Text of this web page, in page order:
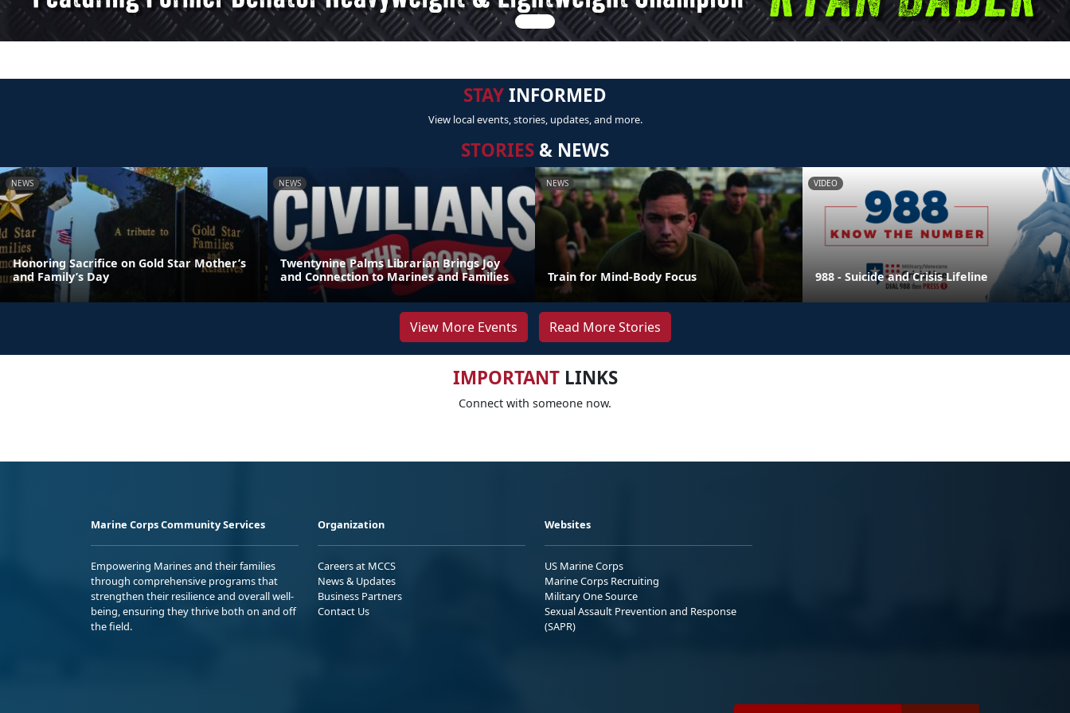
STAYINFORMED
View local events, stories, updates, and more.
STORIES & NEWS
NEWS
Honoring Sacrifice on Gold Star Mother’s
and Family’s Day
NEWS
Twentynine Palms Librarian Brings Joy
and Connection to Marines and Families
NEWS
Train for Mind-Body Focus
VIDEO
988 - Suicide and Crisis Lifeline
View More Events Read More Stories
IMPORTANTLINKS
Connect with someone now.
Marine Corps Community Services
Empowering Marines and their families
through comprehensive programs that
strengthen their resilience and overall well-
being, ensuring they thrive both on and off
the field.
Organization
Careers at MCCS
News & Updates
Business Partners
Contact Us
Websites
US Marine Corps
Marine Corps Recruiting
Military One Source
Sexual Assault Prevention and Response
(SAPR)